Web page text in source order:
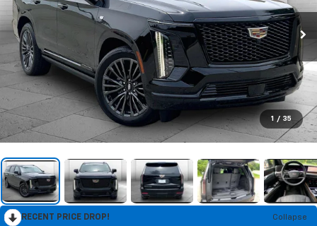
1 / 35
RECENT PRICE DROP!
Collapse